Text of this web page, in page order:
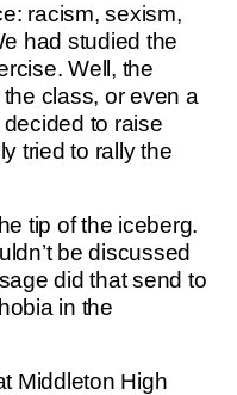
racism, sexism,
had studied the
Well, the
class, or even a
to raise
tried to rally the
tip of the iceberg.
be discussed
did that send to
in the
Middleton High